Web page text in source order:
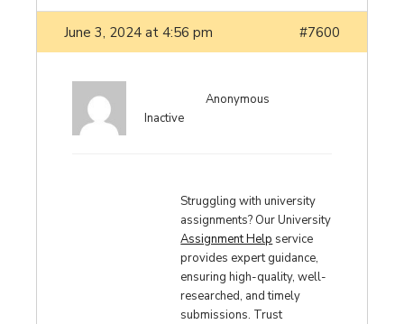
June 3, 2024 at 4:56 pm #7600
Anonymous
Inactive
Struggling with university
assignments? Our University
Assignment Help service
provides expert guidance,
ensuring high-quality, well-
researched, and timely
submissions. Trust